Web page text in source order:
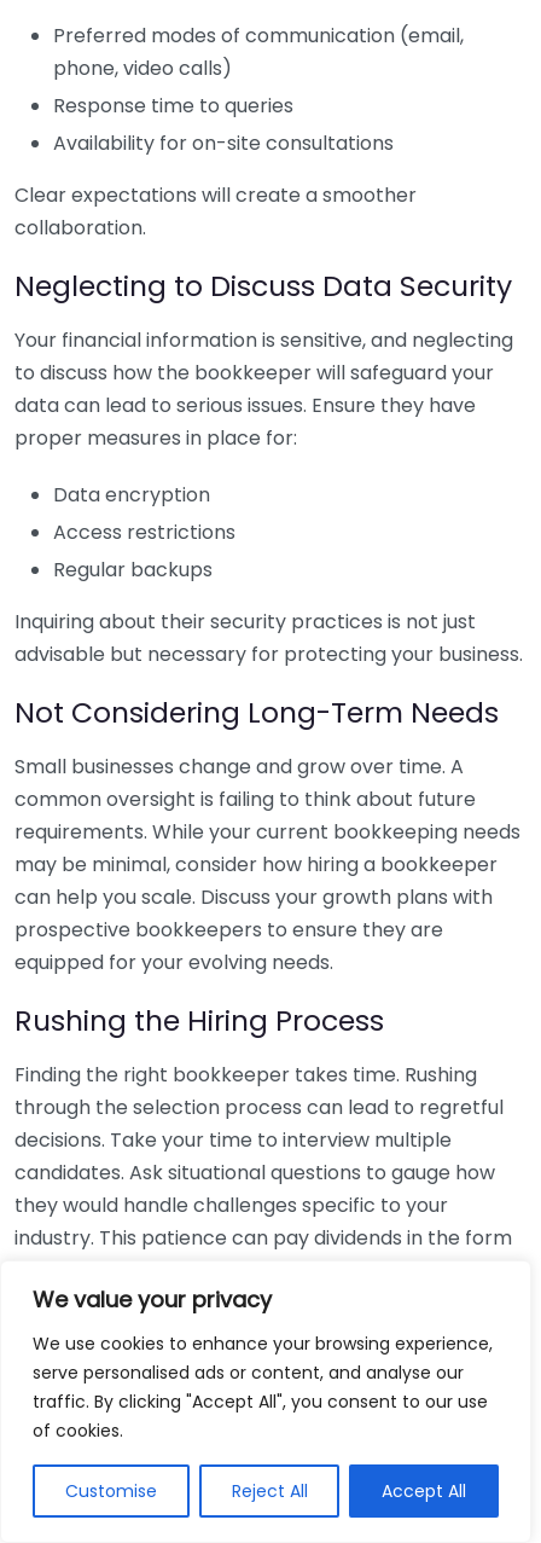
We value your privacy
We use cookies to enhance your browsing experience,
serve personalised ads or content, and analyse our
traffic. By clicking "Accept All", you consent to our use
of cookies.
Customise Reject All Accept All
Preferred modes of communication (email,
phone, video calls)
Response time to queries
Availability for on-site consultations
Clear expectations will create a smoother
collaboration.
Neglecting to Discuss Data Security
Your financial information is sensitive, and neglecting
to discuss how the bookkeeper will safeguard your
data can lead to serious issues. Ensure they have
proper measures in place for:
Data encryption
Access restrictions
Regular backups
Inquiring about their security practices is not just
advisable but necessary for protecting your business.
Not Considering Long-Term Needs
Small businesses change and grow over time. A
common oversight is failing to think about future
requirements. While your current bookkeeping needs
may be minimal, consider how hiring a bookkeeper
can help you scale. Discuss your growth plans with
prospective bookkeepers to ensure they are
equipped for your evolving needs.
Rushing the Hiring Process
Finding the right bookkeeper takes time. Rushing
through the selection process can lead to regretful
decisions. Take your time to interview multiple
candidates. Ask situational questions to gauge how
they would handle challenges specific to your
industry. This patience can pay dividends in the form
Using Non-Local Services
While online bookkeeping services can be
convenient, relying only on them might disconnect
bookkeepers can offer insights into regional
regulations and taxes that might apply to your